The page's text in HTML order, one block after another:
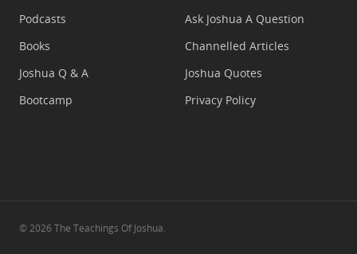
Podcasts
Books
Joshua Q & A
Bootcamp
Ask Joshua A Question
Channelled Articles
Joshua Quotes
Privacy Policy
© 2026 The Teachings Of Joshua.